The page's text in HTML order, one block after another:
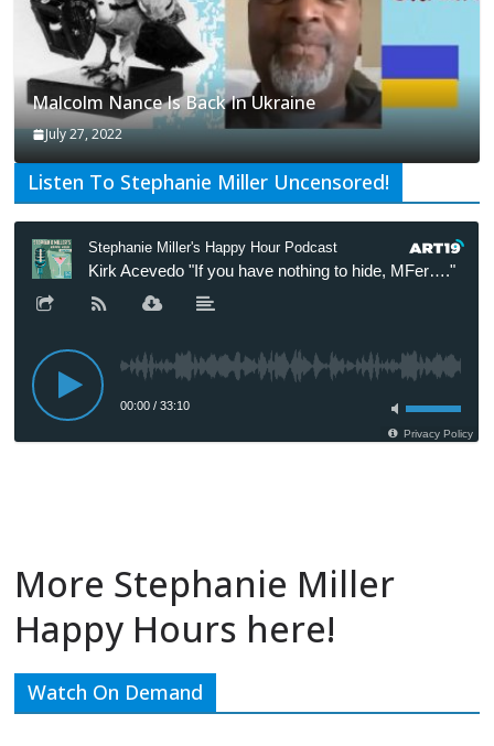
Malcolm Nance Is Back In Ukraine
July 27, 2022
Listen To Stephanie Miller Uncensored!
More Stephanie Miller
Happy Hours here!
Watch On Demand